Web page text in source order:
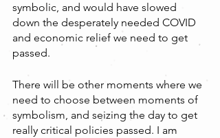
symbolic, and would have slowed
down the desperately needed COVID
and economic relief we need to get
passed.
There will be other moments where we
need to choose between moments of
symbolism, and seizing the day to get
really critical policies passed. I am